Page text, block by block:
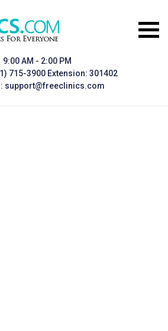
9:00 AM - 2:00 PM
715-3900 Extension: 301402
support@freeclinics.com